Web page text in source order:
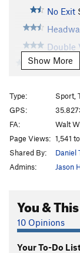
No Exit
Double
Cholla
Holy
Holy
Dave's
Way
Polly's
RDD
Face Off
Show More
Type:
Sport,
GPS:
FA:
Walt
Page Views: 1,541
Shared By:
Daniel
Admins:
Jason
You &
10 Opinions
Your To-Do